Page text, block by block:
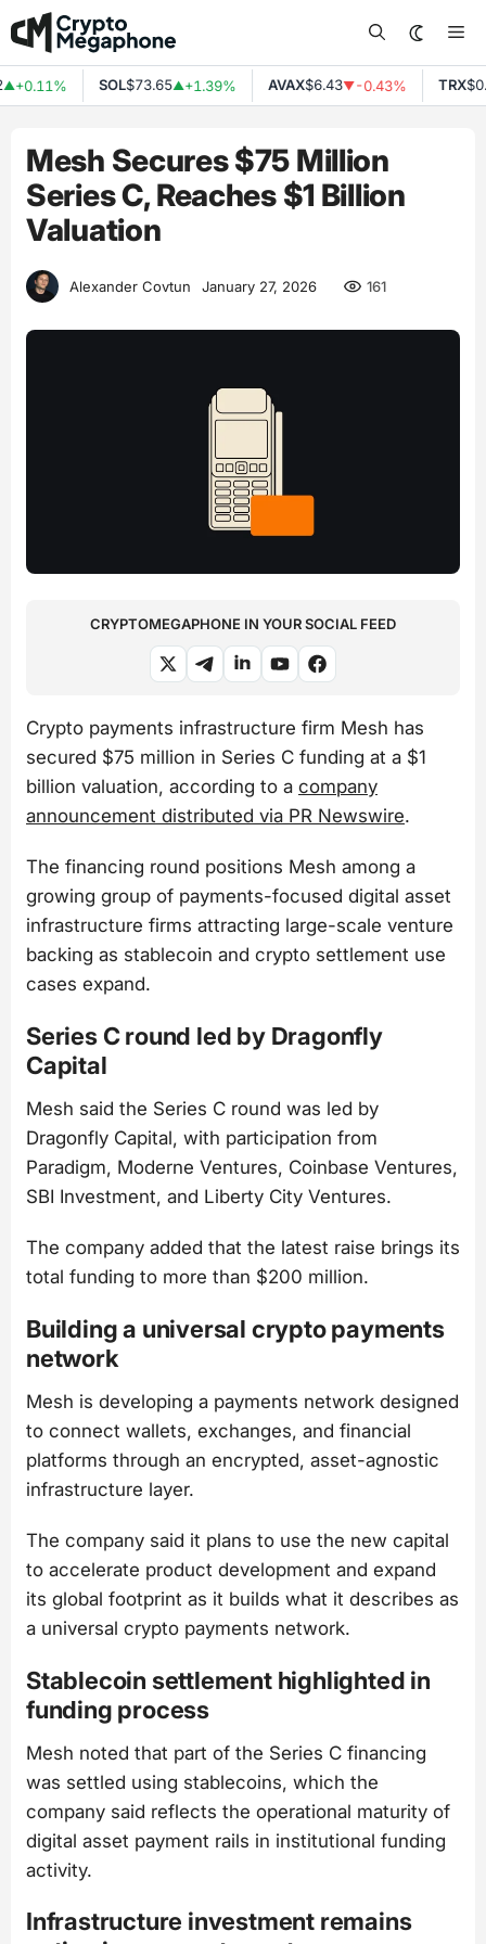
Skip
to
content
+0.11% SOL$73.65▲+1.39% AVAX$6.43▼-0.43% TRX
Mesh Secures $75 Million
Series C, Reaches $1 Billion
Valuation
Alexander Covtun January 27, 2026 161
CRYPTOMEGAPHONE IN YOUR SOCIAL FEED
Crypto payments infrastructure firm Mesh has
secured $75 million in Series C funding at a $1
billion valuation, according to a company
announcement distributed via PR Newswire.
The financing round positions Mesh among a
growing group of payments-focused digital asset
infrastructure firms attracting large-scale venture
backing as stablecoin and crypto settlement use
cases expand.
Series C round led by Dragonfly
Capital
Mesh said the Series C round was led by
Dragonfly Capital, with participation from
Paradigm, Moderne Ventures, Coinbase Ventures,
SBI Investment, and Liberty City Ventures.
The company added that the latest raise brings its
total funding to more than $200 million.
Building a universal crypto payments
network
Mesh is developing a payments network designed
to connect wallets, exchanges, and financial
platforms through an encrypted, asset-agnostic
infrastructure layer.
The company said it plans to use the new capital
to accelerate product development and expand
its global footprint as it builds what it describes as
a universal crypto payments network.
Stablecoin settlement highlighted in
funding process
Mesh noted that part of the Series C financing
was settled using stablecoins, which the
company said reflects the operational maturity of
digital asset payment rails in institutional funding
activity.
Infrastructure investment remains